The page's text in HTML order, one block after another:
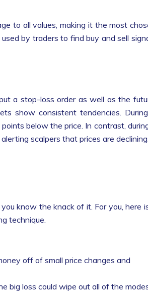
to all values, making it the most
by traders to find buy and sell
a stop-loss order as well as the
show consistent tendencies.
below the price. In contrast,
scalpers that prices are declining.
know the knack of it. For you, here
technique.
off of small price changes and
big loss could wipe out all of the